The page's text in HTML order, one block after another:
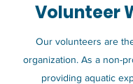
Volunteer
Our volunteers are
organization. As a non-
providing aquatic